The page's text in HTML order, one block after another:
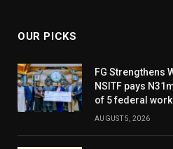
OUR PICKS
FG Strengthens
NSITF pays
of 5 federal
AUGUST 5, 2026